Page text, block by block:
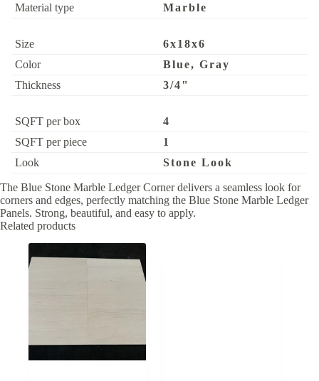
Material type
Marble
Size
6x18x6
Color
Blue, Gray
Thickness
3/4"
SQFT per box
4
SQFT per piece
1
Look
Stone Look
The Blue Stone Marble Ledger Corner delivers a seamless look for
corners and edges, perfectly matching the Blue Stone Marble Ledger
Panels. Strong, beautiful, and easy to apply.
Related products